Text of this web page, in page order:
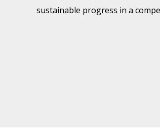
sustainable progress in a